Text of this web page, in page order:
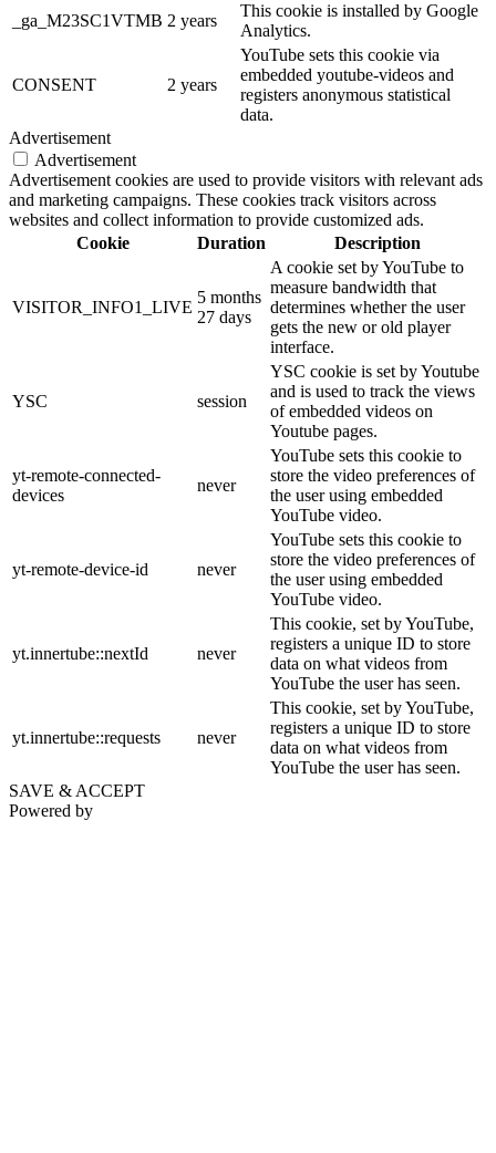
_ga_M23SC1VTMB 2 years
This cookie is installed by Google
Analytics.
CONSENT 2 years
YouTube sets this cookie via
embedded youtube-videos and
registers anonymous statistical
data.
Advertisement
Advertisement
Advertisement cookies are used to provide visitors with relevant ads
and marketing campaigns. These cookies track visitors across
websites and collect information to provide customized ads.
Cookie
Duration Description
VISITOR_INFO1_LIVE
5 months
27 days
A cookie set by YouTube to
measure bandwidth that
determines whether the user
gets the new or old player
interface.
YSC session
YSC cookie is set by Youtube
and is used to track the views
of embedded videos on
Youtube pages.
yt-remote-connected-
devices
never
YouTube sets this cookie to
store the video preferences of
the user using embedded
YouTube video.
yt-remote-device-id never
YouTube sets this cookie to
store the video preferences of
the user using embedded
YouTube video.
yt.innertube::nextId never
This cookie, set by YouTube,
registers a unique ID to store
data on what videos from
YouTube the user has seen.
yt.innertube::requests never
This cookie, set by YouTube,
registers a unique ID to store
data on what videos from
YouTube the user has seen.
SAVE & ACCEPT
Powered by